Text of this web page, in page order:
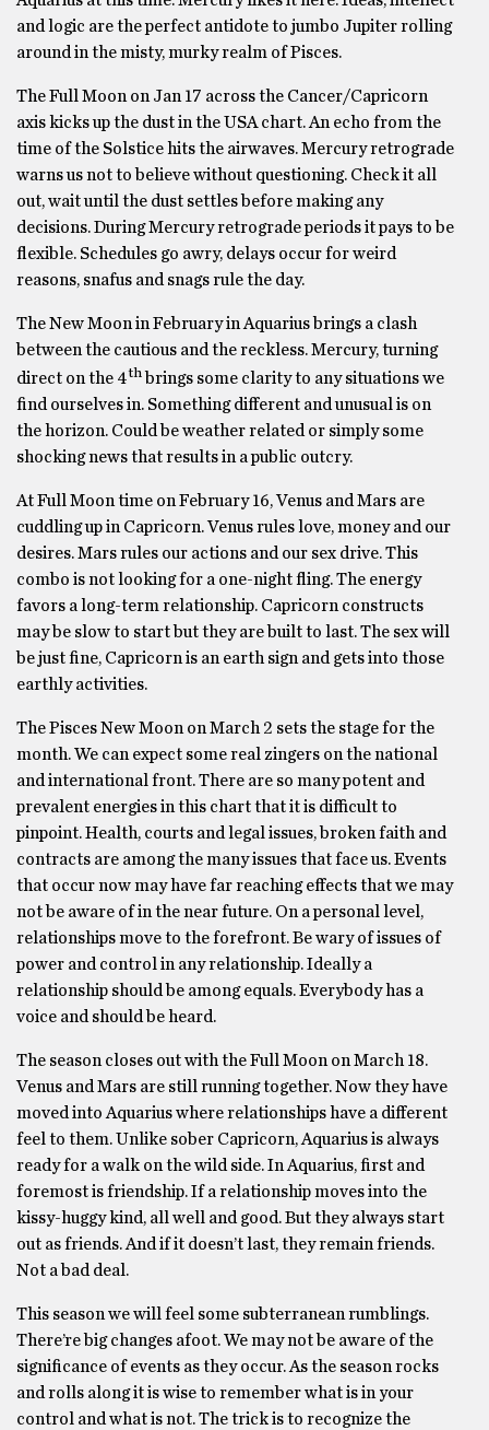
and logic are the perfect antidote to jumbo Jupiter rolling
around in the misty, murky realm of Pisces.
The Full Moon on Jan 17 across the Cancer/Capricorn
axis kicks up the dust in the USA chart. An echo from the
time of the Solstice hits the airwaves. Mercury retrograde
warns us not to believe without questioning. Check it all
out, wait until the dust settles before making any
decisions. During Mercury retrograde periods it pays to be
flexible. Schedules go awry, delays occur for weird
reasons, snafus and snags rule the day.
The New Moon in February in Aquarius brings a clash
between the cautious and the reckless. Mercury, turning
direct on the 4th brings some clarity to any situations we
find ourselves in. Something different and unusual is on
the horizon. Could be weather related or simply some
shocking news that results in a public outcry.
At Full Moon time on February 16, Venus and Mars are
cuddling up in Capricorn. Venus rules love, money and our
desires. Mars rules our actions and our sex drive. This
combo is not looking for a one-night fling. The energy
favors a long-term relationship. Capricorn constructs
may be slow to start but they are built to last. The sex will
be just fine, Capricorn is an earth sign and gets into those
earthly activities.
The Pisces New Moon on March 2 sets the stage for the
month. We can expect some real zingers on the national
and international front. There are so many potent and
prevalent energies in this chart that it is difficult to
pinpoint. Health, courts and legal issues, broken faith and
contracts are among the many issues that face us. Events
that occur now may have far reaching effects that we may
not be aware of in the near future. On a personal level,
relationships move to the forefront. Be wary of issues of
power and control in any relationship. Ideally a
relationship should be among equals. Everybody has a
voice and should be heard.
The season closes out with the Full Moon on March 18.
Venus and Mars are still running together. Now they have
moved into Aquarius where relationships have a different
feel to them. Unlike sober Capricorn, Aquarius is always
ready for a walk on the wild side. In Aquarius, first and
foremost is friendship. If a relationship moves into the
kissy-huggy kind, all well and good. But they always start
out as friends. And if it doesn’t last, they remain friends.
Not a bad deal.
This season we will feel some subterranean rumblings.
There’re big changes afoot. We may not be aware of the
significance of events as they occur. As the season rocks
and rolls along it is wise to remember what is in your
control and what is not. The trick is to recognize the